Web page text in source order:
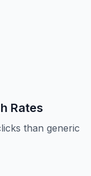
Rates
than generic